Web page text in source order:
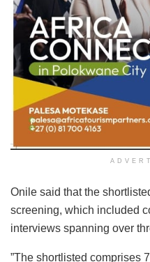
Onile said that the
screening, which included
interviews spanning over
”The shortlisted comprises